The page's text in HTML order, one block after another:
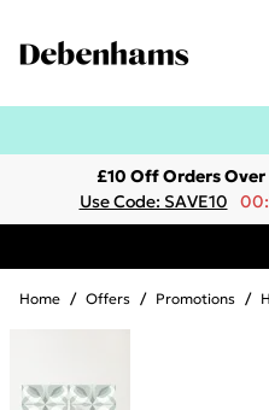
£10 Off Orders Over
Use Code: SAVE10
Home / Offers / Promotions /